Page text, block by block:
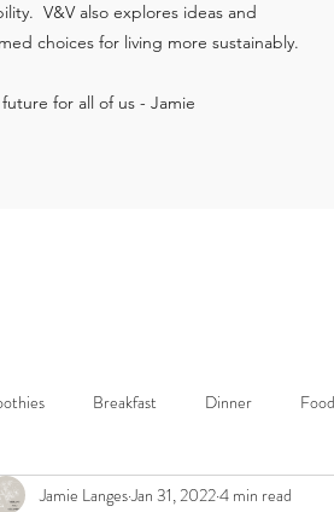
V&V also explores ideas and
choices for living more sustainably.
for all of us - Jamie
Breakfast Dinner
HolidaysJamie LangesJan 31, 20224 min read